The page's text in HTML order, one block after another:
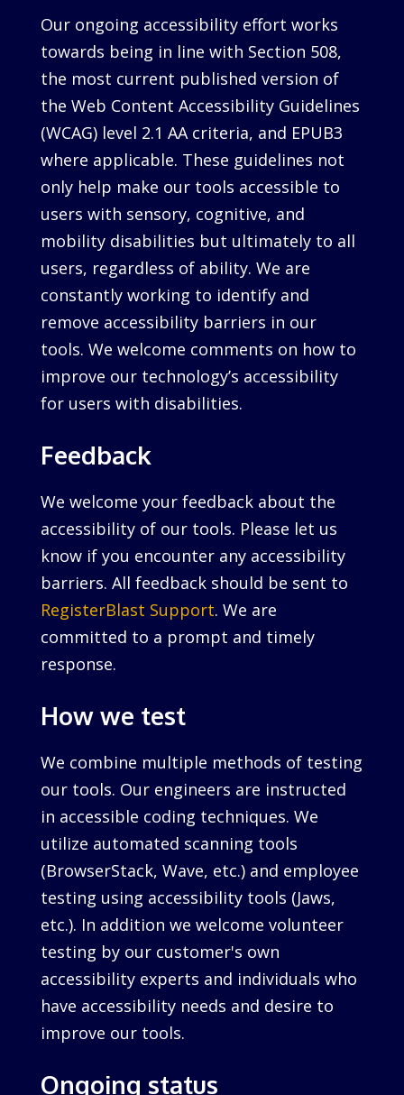
Our ongoing accessibility effort works
towards being in line with Section 508,
the most current published version of
the Web Content Accessibility Guidelines
(WCAG) level 2.1 AA criteria, and EPUB3
where applicable. These guidelines not
only help make our tools accessible to
users with sensory, cognitive, and
mobility disabilities but ultimately to all
users, regardless of ability. We are
constantly working to identify and
remove accessibility barriers in our
tools. We welcome comments on how to
improve our technology’s accessibility
for users with disabilities.
Feedback
We welcome your feedback about the
accessibility of our tools. Please let us
know if you encounter any accessibility
barriers. All feedback should be sent to
RegisterBlast Support. We are
committed to a prompt and timely
response.
How we test
We combine multiple methods of testing
our tools. Our engineers are instructed
in accessible coding techniques. We
utilize automated scanning tools
(BrowserStack, Wave, etc.) and employee
testing using accessibility tools (Jaws,
etc.). In addition we welcome volunteer
testing by our customer's own
accessibility experts and individuals who
have accessibility needs and desire to
improve our tools.
Ongoing status